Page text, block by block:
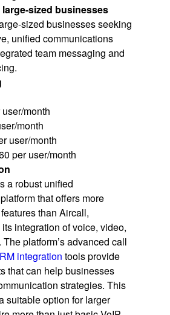
sized businesses
sized businesses seeking
unified communications
team messaging and
month
month
user/month
per user/month
a robust unified
that offers more
than Aircall,
integration of voice, video,
platform’s advanced call
integration tools provide
that can help businesses
strategies. This
suitable option for larger